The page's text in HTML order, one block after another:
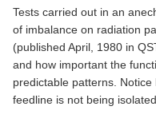
Tests carried out in an
of imbalance on radiation
(published April, 1980 in
and how important the
predictable patterns.
feedline is not being